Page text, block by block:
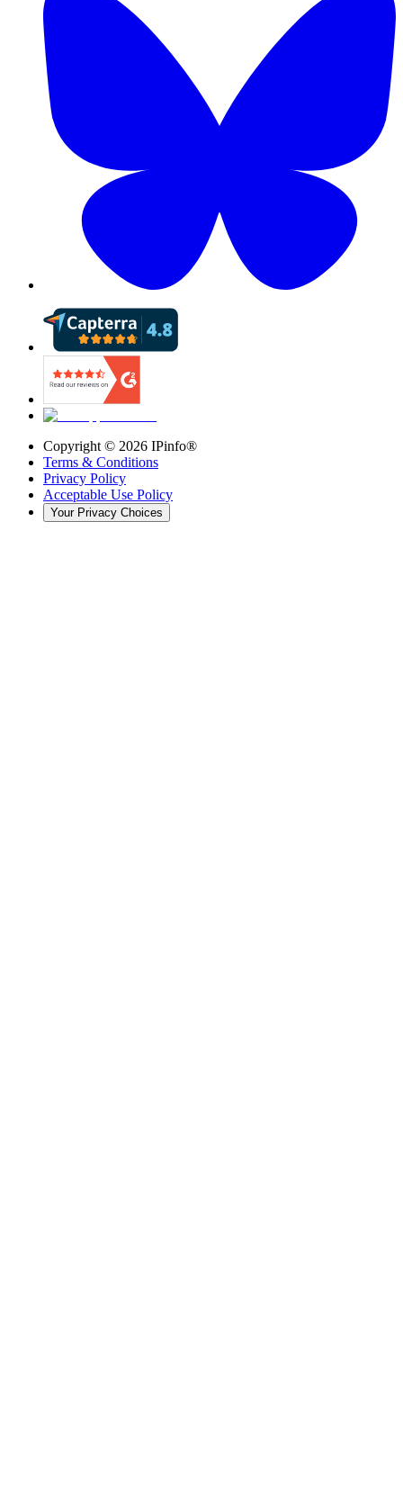
Copyright © 2026 IPinfo®
Terms & Conditions
Privacy Policy
Acceptable Use Policy
Your Privacy Choices